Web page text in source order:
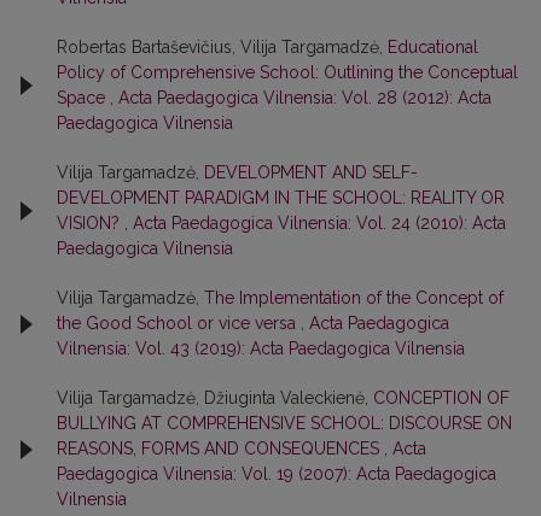
Robertas Bartaševičius, Vilija Targamadzė, Educational
Policy of Comprehensive School: Outlining the Conceptual
Space
Acta Paedagogica Vilnensia: Vol. 28 (2012): Acta
Paedagogica Vilnensia
Vilija Targamadzė, DEVELOPMENT AND SELF-
DEVELOPMENT PARADIGM IN THE SCHOOL: REALITY OR
VISION?
Acta Paedagogica Vilnensia: Vol. 24 (2010): Acta
Paedagogica Vilnensia
Vilija Targamadzė, The Implementation of the Concept of
the Good School or vice versa
Acta Paedagogica
Vilnensia: Vol. 43 (2019): Acta Paedagogica Vilnensia
Vilija Targamadzė, Džiuginta Valeckienė, CONCEPTION OF
BULLYING AT COMPREHENSIVE SCHOOL: DISCOURSE ON
REASONS, FORMS AND CONSEQUENCES
Acta
Paedagogica Vilnensia: Vol. 19 (2007): Acta Paedagogica
Vilnensia